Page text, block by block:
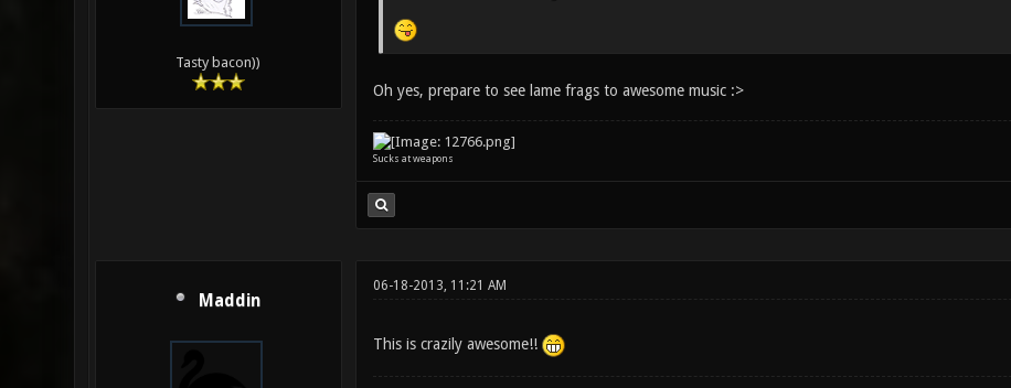
Tasty bacon))
Oh yes, prepare to see lame frags to awesome music :>
Sucks at weapons
Maddin
06-18-2013, 11:21 AM
This is crazily awesome!!